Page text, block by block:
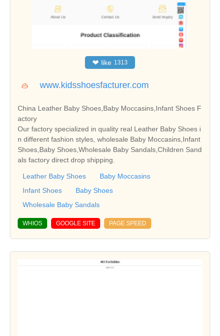
❤ like 1313
www.kidsshoesfacturer.com
China Leather Baby Shoes,Baby Moccasins,Infant Shoes F
actory
Our factory specialized in quality real Leather Baby Shoes i
n different fashion styles, wholesale Baby Moccasins,Infant
Shoes,Baby Shoes,Wholesale Baby Sandals,Children Sand
als factory direct drop shipping.
Leather Baby Shoes
Baby Moccasins
Infant Shoes
Baby Shoes
Wholesale Baby Sandals
WHIOS GOOGLE SITE PAGE SPEED